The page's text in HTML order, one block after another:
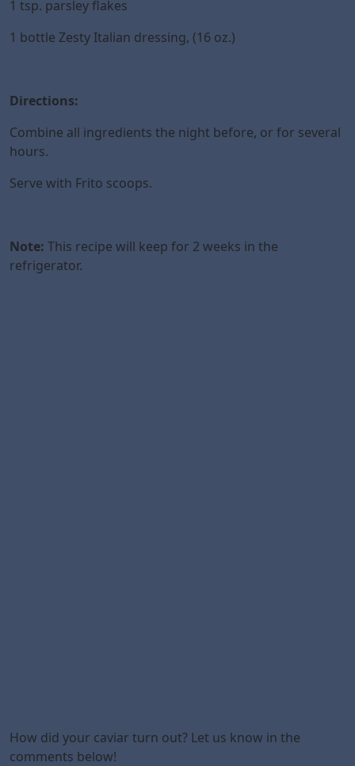
1 tsp. parsley flakes
1 bottle Zesty Italian dressing, (16 oz.)
Directions:
Combine all ingredients the night before, or for several
hours.
Serve with Frito scoops.
Note: This recipe will keep for 2 weeks in the
refrigerator.
How did your caviar turn out? Let us know in the
comments below!